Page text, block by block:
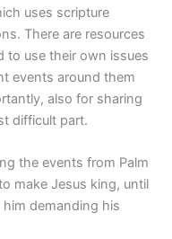
uses scripture
There are resources
to use their own issues
events around them
also for sharing
difficult part.
the events from Palm
make Jesus king, until
demanding his